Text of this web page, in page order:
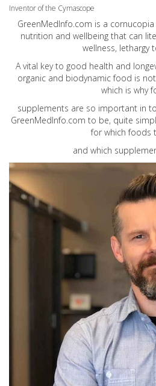
Inventor of the Cymascope
GreenMedInfo.com is a
nutrition and wellbeing that can
wellness, lethargy
A vital key to good health and
organic and biodynamic food is
which is why
supplements are so important in
GreenMedInfo.com to be, quite
for which foods
and which